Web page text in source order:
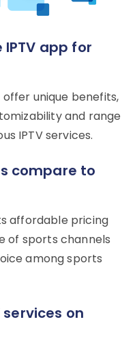
app for
unique benefits,
and range
IPTV services.
compare to
affordable pricing
of sports channels
among sports
services on